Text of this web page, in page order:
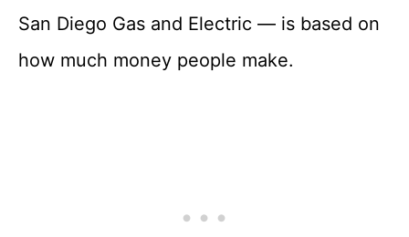
San Diego Gas and Electric — is based on
how much money people make.